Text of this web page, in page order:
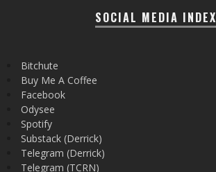
SOCIAL MEDIA INDEX
Bitchute
Buy Me A Coffee
Facebook
Odysee
Spotify
Substack (Derrick)
Telegram (Derrick)
Telegram (TCRN)